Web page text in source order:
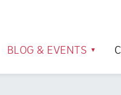
BLOG & EVENTS